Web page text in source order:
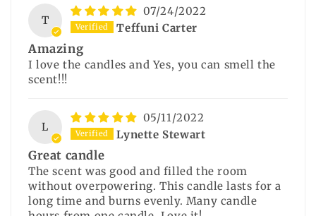
T
07/24/2022
Teffuni Carter
Amazing
I love the candles and Yes, you can smell the
scent!!!
L
05/11/2022
Lynette Stewart
Great candle
The scent was good and filled the room
without overpowering. This candle lasts for a
long time and burns evenly. Many candle